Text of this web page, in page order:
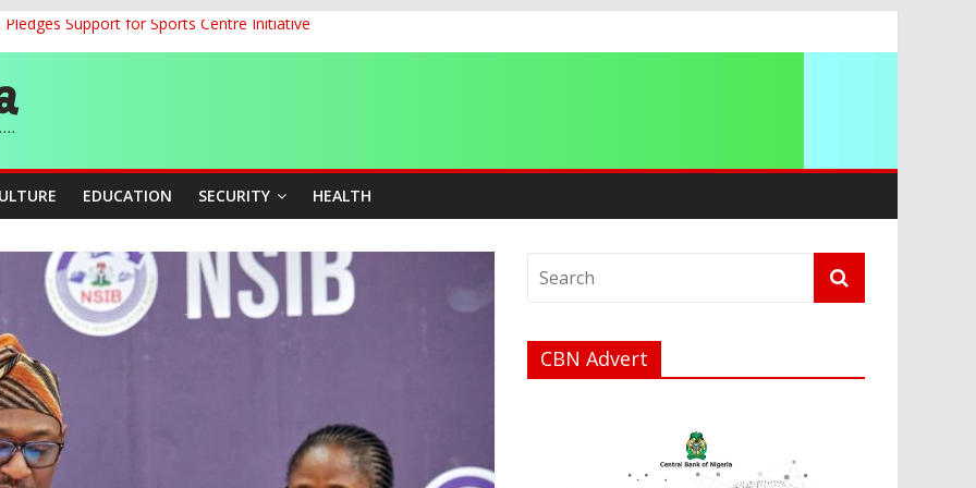
Pledges Support for Sports Centre Initiative
Partnership Drive to Warsaw, Targets Jobs, Technology for Abia
Blue Economy Potential
Cross-Border Insecurity
Cargo Sales Charges to Strengthen Aviation Safety Oversight
EDUCATION SECURITY HEALTH
CBN Advert